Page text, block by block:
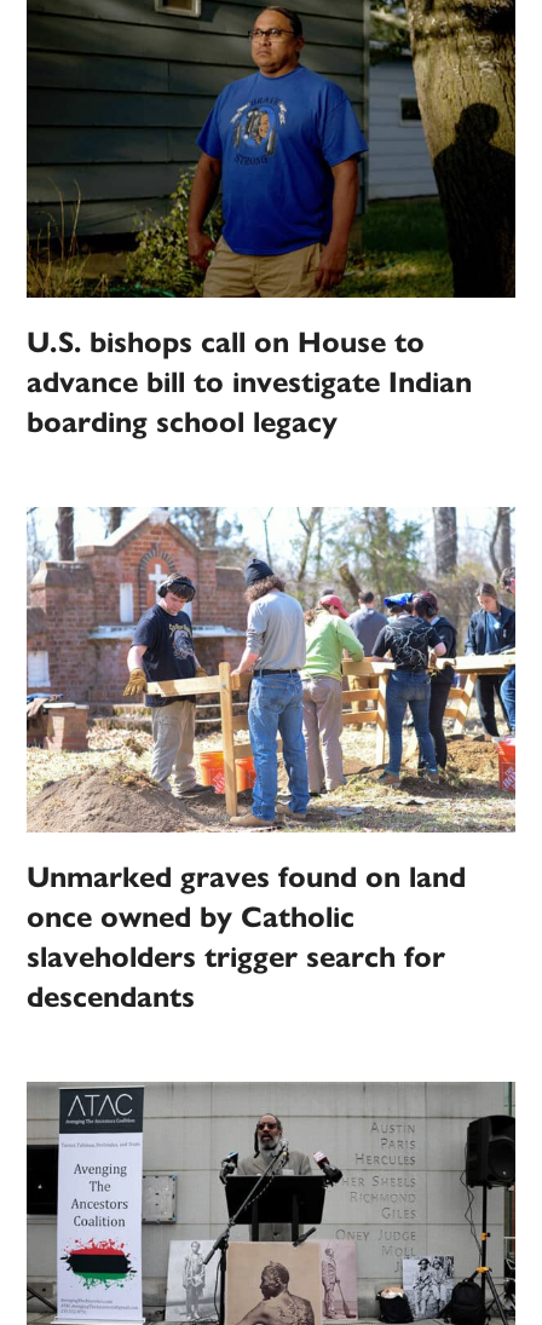
U.S. bishops call on House to
advance bill to investigate Indian
boarding school legacy
Unmarked graves found on land
once owned by Catholic
slaveholders trigger search for
descendants